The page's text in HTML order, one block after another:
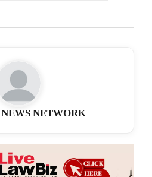
NETWORK